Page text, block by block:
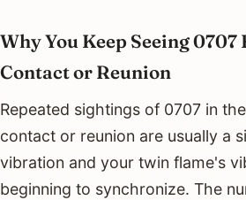
Why You Keep Seeing 0707
Contact or Reunion
Repeated sightings of 0707 in
contact or reunion are usually a
vibration and your twin flame's
beginning to synchronize. The